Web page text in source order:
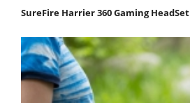
SureFire Harrier 360 Gaming HeadSet